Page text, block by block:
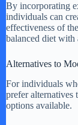
By incorporating
individuals can
effectiveness of
balanced diet with
Alternatives to
For individuals
prefer alternatives
options available.